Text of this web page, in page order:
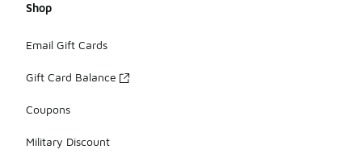
Shop
Email Gift Cards
Gift Card Balance
Coupons
Military Discount